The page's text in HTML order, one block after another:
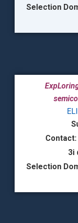
Selection
Contact:
3i
Selection